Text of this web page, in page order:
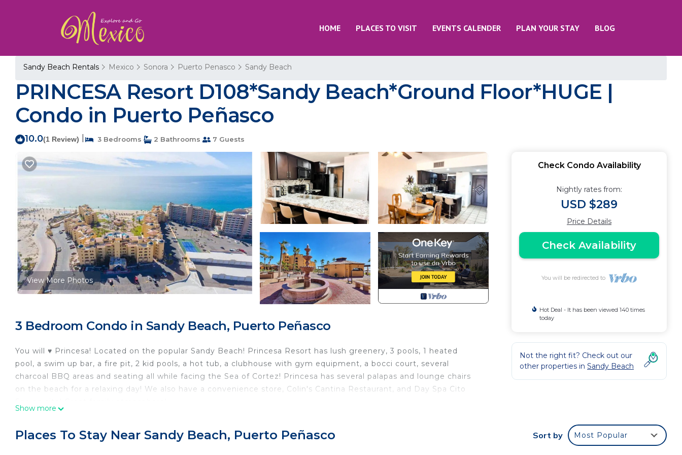
HOME PLACES TO VISIT EVENTS CALENDER PLAN YOUR STAY BLOG
Sandy Beach Rentals Mexico Sonora Puerto Penasco Sandy Beach
PRINCESA Resort D108*Sandy Beach*Ground Floor*HUGE |
Condo in Puerto Peñasco
10.0(1 Review) 3 Bedrooms 2 Bathrooms 7 Guests
View More Photos
3 Bedroom Condo in Sandy Beach, Puerto Peñasco
You will ♥ Princesa! Located on the popular Sandy Beach! Princesa Resort has lush greenery, 3 pools, 1 heated
pool, a swim up bar, a fire pit, 2 kid pools, a hot tub, a clubhouse with gym equipment, a bocci court, several
charcoal BBQ areas and seating all while facing the Sea of Cortez! Princesa has several palapas and lounge chairs
on the beach for a relaxing day! We also have a convenience store, Colin's Cantina Restaurant, and Day Spa Cito
Remodeled unit!
Show more
Check Condo Availability
Nightly rates from:
USD $289
Price Details
Check Availability
You will be redirected to
Hot Deal - It has been viewed 140 times
today
Not the right fit? Check out our
other properties in Sandy Beach
Places To Stay Near Sandy Beach, Puerto Peñasco Sort by Most Popular